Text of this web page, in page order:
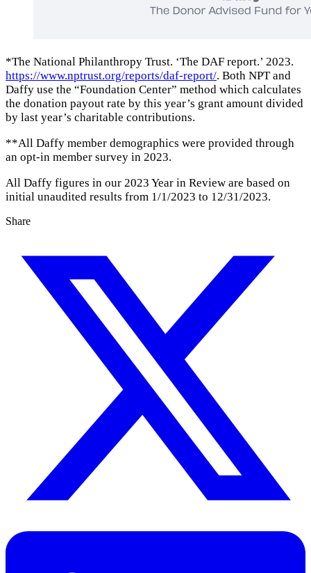
*The National Philanthropy Trust. ‘The DAF report.’ 2023.
https://www.nptrust.org/reports/daf-report/. Both NPT and
Daffy use the “Foundation Center” method which calculates
the donation payout rate by this year’s grant amount divided
by last year’s charitable contributions.
**All Daffy member demographics were provided through
an opt-in member survey in 2023.
All Daffy figures in our 2023 Year in Review are based on
initial unaudited results from 1/1/2023 to 12/31/2023.
Share